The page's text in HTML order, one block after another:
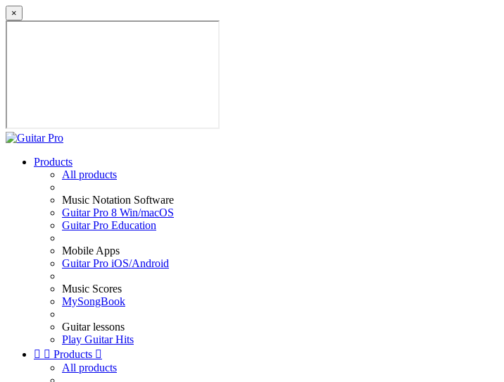
×
Products
All products
Music Notation Software
Guitar Pro 8 Win/macOS
Guitar Pro Education
Mobile Apps
Guitar Pro iOS/Android
Music Scores
MySongBook
Guitar lessons
Play Guitar Hits
  Products 
All products